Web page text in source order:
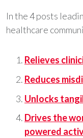
In the 4 posts
healthcare
Relieves
Reduces
Unlocks
Drives the
powered